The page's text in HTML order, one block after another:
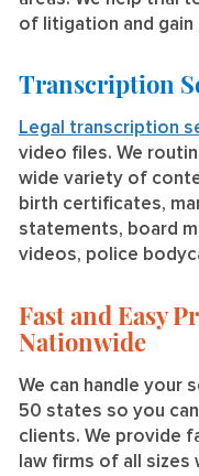
of litigation and gain
Transcription
Legal transcription
video files. We
wide variety of
birth certificates,
statements, board
videos, police
Fast and Easy
Nationwide
We can handle your
50 states so you
clients. We provide
law firms of all